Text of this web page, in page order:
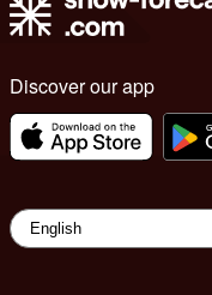
Discover our app